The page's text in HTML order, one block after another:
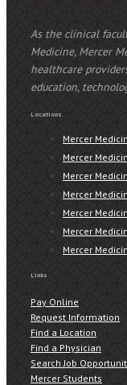
As the clinical
Medicine, Mercer
healthcare
education,
Locations
Mercer
Mercer
Mercer
Mercer
Mercer
Mercer
Mercer
Links
Pay Online
Request Information
Find a Location
Find a Physician
Search Job
Mercer Students